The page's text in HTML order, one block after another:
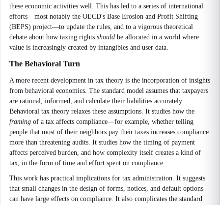
these economic activities well. This has led to a series of international
efforts—most notably the OECD's Base Erosion and Profit Shifting
(BEPS) project—to update the rules, and to a vigorous theoretical
debate about how taxing rights should be allocated in a world where
value is increasingly created by intangibles and user data.
The Behavioral Turn
A more recent development in tax theory is the incorporation of insights
from behavioral economics. The standard model assumes that taxpayers
are rational, informed, and calculate their liabilities accurately.
Behavioral tax theory relaxes these assumptions. It studies how the
framing of a tax affects compliance—for example, whether telling
people that most of their neighbors pay their taxes increases compliance
more than threatening audits. It studies how the timing of payment
affects perceived burden, and how complexity itself creates a kind of
tax, in the form of time and effort spent on compliance.
This work has practical implications for tax administration. It suggests
that small changes in the design of forms, notices, and default options
can have large effects on compliance. It also complicates the standard